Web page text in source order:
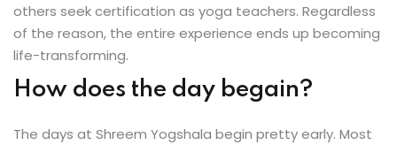
others seek certification as yoga teachers. Regardless
of the reason, the entire experience ends up becoming
life-transforming.
How does the day begain?
The days at Shreem Yogshala begin pretty early. Most